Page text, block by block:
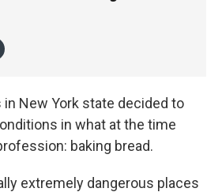
in New York state decided to
in what at the time
baking bread.
extremely dangerous places